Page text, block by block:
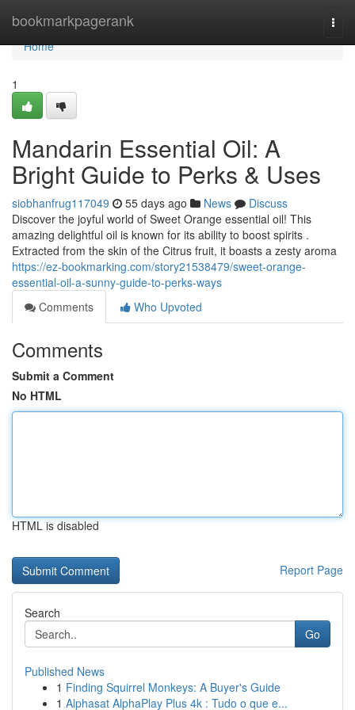
bookmarkpagerank
Home
Home
1
Mandarin Essential Oil: A
Bright Guide to Perks & Uses
siobhanfrug117049 55 days ago News
Discuss
Discover the joyful world of Sweet Orange essential oil! This
amazing delightful oil is known for its ability to boost spirits .
Extracted from the skin of the Citrus fruit, it boasts a zesty aroma
https://ez-bookmarking.com/story21538479/sweet-orange-
essential-oil-a-sunny-guide-to-perks-ways
Comments
Who Upvoted
Comments
Submit a Comment
No HTML
HTML is disabled
Report Page
Search
Go
Published News
1 Finding Squirrel Monkeys: A Buyer's Guide
1 Alphasat AlphaPlay Plus 4k : Tudo o que e...